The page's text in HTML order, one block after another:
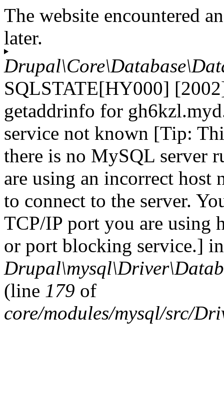
The website encountered
later.
SQLSTATE[HY000]
getaddrinfo for
service not known [Tip:
there is no MySQL server
are using an incorrect host
to connect to the server.
TCP/IP port you are using
or port blocking service.] in
(line 179 of
core/modules/mysql/src/